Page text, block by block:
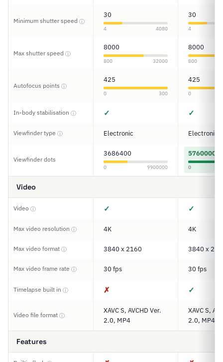
Minimum shutter speed ⓘ
30
4 4080
30
4
Max shutter speed ⓘ
8000
800 32000
8000
800
Autofocus points ⓘ
425
0 300
425
0
In-body stabilisation ⓘ ✓ ✓
Viewfinder type ⓘ Electronic Electronic
Viewfinder dots
3686400
0 9900000
5760000
0
Video
Video ⓘ ✓ ✓
Max video resolution ⓘ 4K 4K
Max video format ⓘ 3840 x 2160 3840 x
Max video frame rate ⓘ 30 fps 30 fps
Timelapse built in ⓘ ✗ ✓
Video file format ⓘ
XAVC S, AVCHD Ver.
2.0, MP4
XAVC S,
2.0, MP4
Features